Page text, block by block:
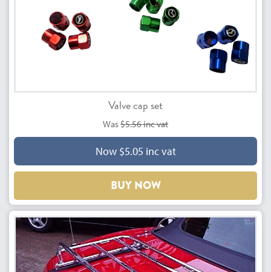
Valve cap set
Was$5.56 inc vat
Now $5.05 inc vat
BUY NOW